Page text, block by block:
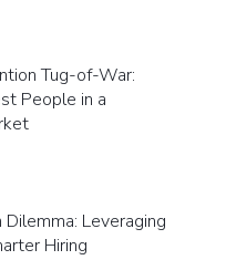
Tug-of-War:
People in a
Leveraging
Hiring